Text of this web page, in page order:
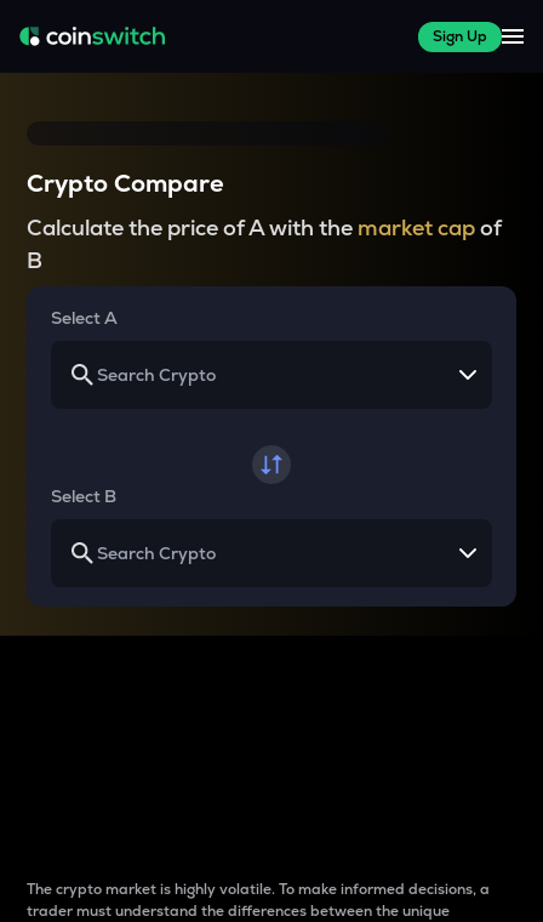
Sign Up
Crypto Compare
Calculate the price of A with the market capof
B
Select A
Select B
The crypto market is highly volatile. To make informed decisions, a
trader must understand the differences between the unique